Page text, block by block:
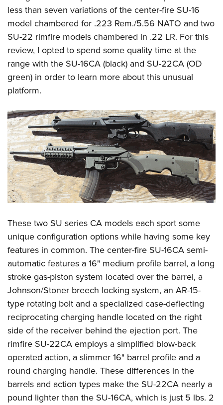
Firearm Training
NRA Marksmanship Qualification Program
NRA Training Course Catalog
Women On Target® Instructional Shooting Clinics
Youth Education Summit
Adventure Camp
Youth Hunter Education Challenge
National Junior Shooting Camps
Youth Wildlife Art Contest
Home Air Gun Program
NRA Family
Eddie Eagle GunSafe® Program
NRA Gun Safety Rules
Collegiate Shooting Programs
National Youth Shooting Sports Cooperative Program
Request for Eagle Scout Certificate
less than seven variations of the center-fire SU-16
model chambered for .223 Rem./5.56 NATO and two
SU-22 rimfire models chambered in .22 LR. For this
review, I opted to spend some quality time at the
range with the SU-16CA (black) and SU-22CA (OD
green) in order to learn more about this unusual
platform.
These two SU series CA models each sport some
unique configuration options while having some key
features in common. The center-fire SU-16CA semi-
automatic features a 16" medium profile barrel, a long
stroke gas-piston system located over the barrel, a
Johnson/Stoner breech locking system, an AR-15-
type rotating bolt and a specialized case-deflecting
reciprocating charging handle located on the right
side of the receiver behind the ejection port. The
rimfire SU-22CA employs a simplified blow-back
operated action, a slimmer 16" barrel profile and a
round charging handle. These differences in the
barrels and action types make the SU-22CA nearly a
pound lighter than the SU-16CA, which is just 5 lbs. 2